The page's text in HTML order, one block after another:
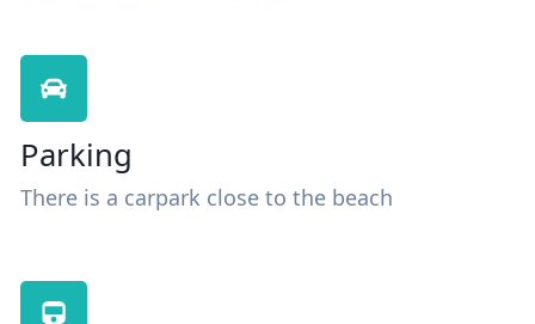
Parking
There is a carpark close to the beach